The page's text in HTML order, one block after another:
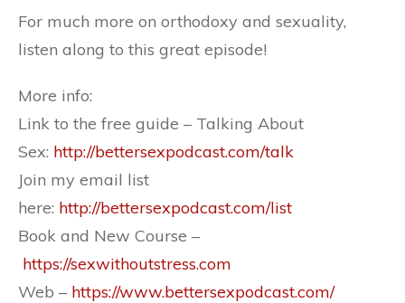
For much more on orthodoxy and sexuality,
listen along to this great episode!
More info:
Link to the free guide – Talking About
Sex: http://bettersexpodcast.com/talk
Join my email list
here: http://bettersexpodcast.com/list
Book and New Course –
https://sexwithoutstress.com
Web – https://www.bettersexpodcast.com/